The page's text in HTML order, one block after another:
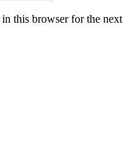
this browser for the next